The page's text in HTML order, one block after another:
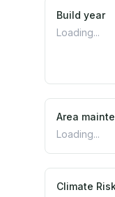
Build year
Loading...
Area
Loading...
Climate